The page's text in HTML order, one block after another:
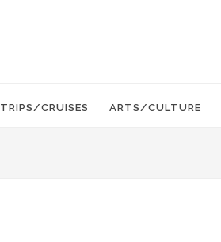
TRIPS/CRUISES ARTS/CULTURE